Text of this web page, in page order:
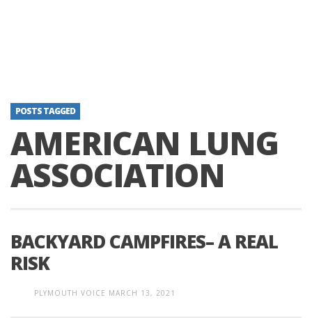
POSTS TAGGED
AMERICAN LUNG
ASSOCIATION
BACKYARD CAMPFIRES– A REAL
RISK
PLYMOUTH VOICE MARCH 13, 2021